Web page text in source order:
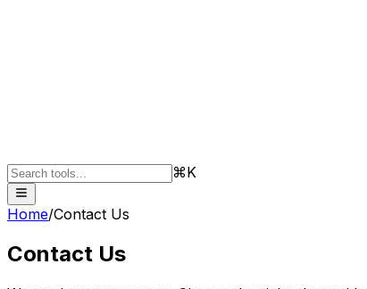
⌘K
Home/Contact Us
Contact Us